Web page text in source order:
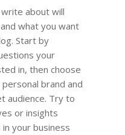
about will
what you want
Start by
your
in, then choose
brand and
audience. Try to
or insights
your business